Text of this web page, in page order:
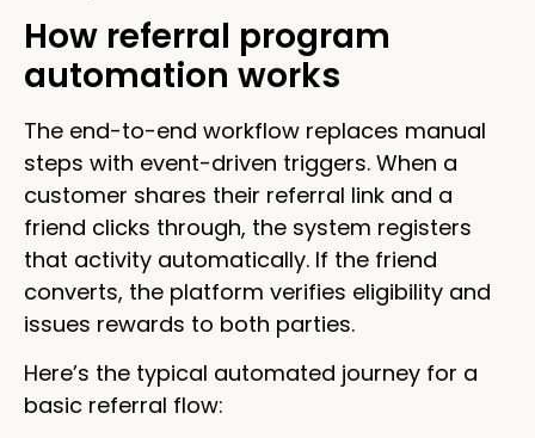
How referral program
automation works
The end-to-end workflow replaces manual
steps with event-driven triggers. When a
customer shares their referral link and a
friend clicks through, the system registers
that activity automatically. If the friend
converts, the platform verifies eligibility and
issues rewards to both parties.
Here’s the typical automated journey for a
basic referral flow: